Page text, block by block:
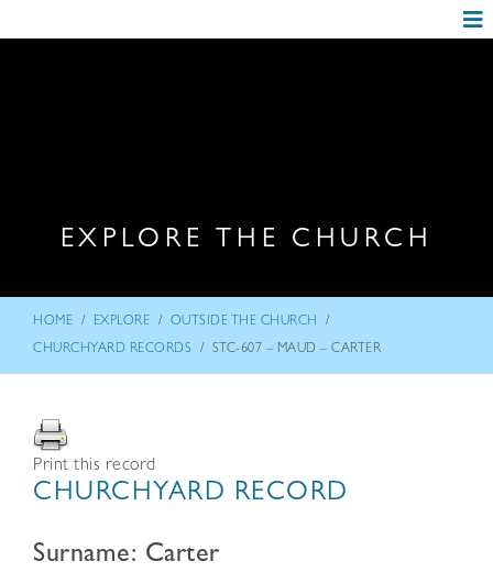
EXPLORE THE CHURCH
HOME / EXPLORE / OUTSIDE THE CHURCH /
CHURCHYARD RECORDS / STC-607 – MAUD – CARTER
Print this record
CHURCHYARD RECORD
Surname: Carter